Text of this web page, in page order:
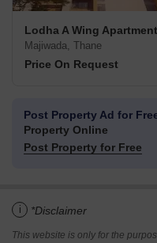
Lodha A Wing Apartment
Majiwada, Thane
Price On Request
Post Property Ad for
Property Online
Post Property for Free
i *Disclaimer
This website is only for the